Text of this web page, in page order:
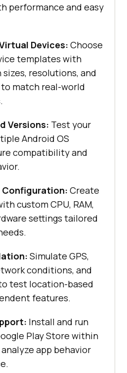
performance and easy
Devices: Choose
templates with
resolutions, and
match real-world
Versions: Test your
Android OS
compatibility and
Configuration: Create
custom CPU, RAM,
settings tailored
Simulate GPS,
conditions, and
test location-based
features.
Install and run
Play Store within
app behavior